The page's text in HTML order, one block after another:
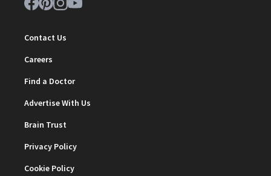
Contact Us
Careers
Find a Doctor
Advertise With Us
Brain Trust
Privacy Policy
Cookie Policy